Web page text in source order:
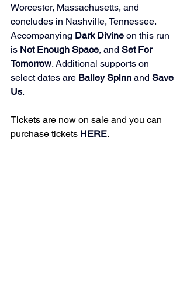
Worcester, Massachusetts, and
concludes in Nashville, Tennessee.
Accompanying Dark Divine on this run
is Not Enough Space, and Set For
Tomorrow. Additional supports on
select dates are Bailey Spinn and Save
Us.
Tickets are now on sale and you can
purchase tickets HERE.